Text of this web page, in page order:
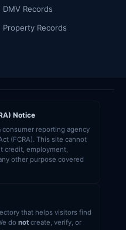
DMV Records
Property Records
Notice
consumer reporting agency
(FCRA). This site cannot
credit, employment,
other purpose covered
that helps visitors find
do not create, verify, or